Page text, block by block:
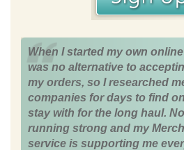
When I started my own
was no alternative to
my orders, so I researched
companies for days to find
stay with for the long haul.
running strong and my
service is supporting me